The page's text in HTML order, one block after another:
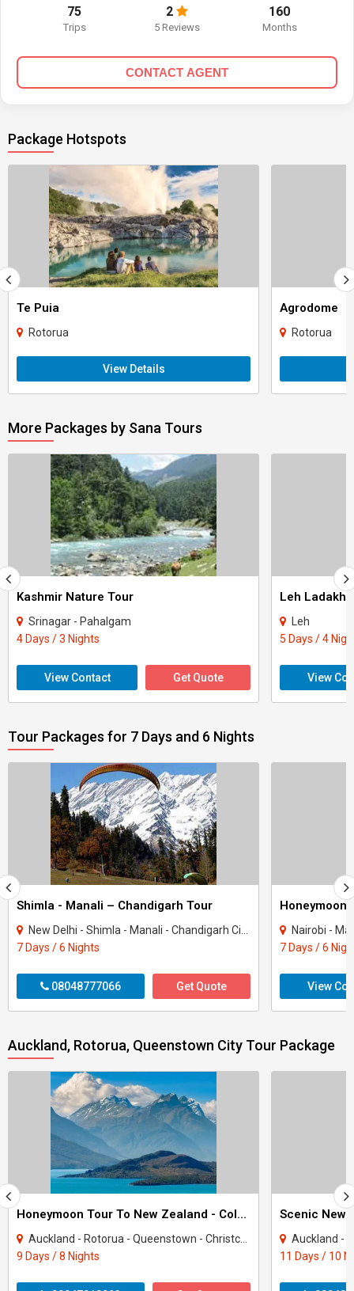
75
Trips
2
5 Reviews
160
Months
CONTACT AGENT
Package Hotspots
Te Puia
Rotorua
View Details
Agrodome
Rotorua
More Packages by Sana Tours
Kashmir Nature Tour
Srinagar - Pahalgam
4 Days / 3 Nights
View Contact Get Quote
Leh Ladakh
Leh
5 Days / 4
View
Tour Packages for 7 Days and 6 Nights
Shimla - Manali – Chandigarh Tour
New Delhi - Shimla - Manali - Chandigarh City - Kullu
7 Days / 6 Nights
08048777066 Get Quote
Honeymoon
Nairobi -
7 Days / 6
View
Auckland, Rotorua, Queenstown City Tour Package
Honeymoon Tour To New Zealand - Colors Of New Zealand
Auckland - Rotorua - Queenstown - Christchurch
9 Days / 8 Nights
Scenic New
Auckland -
11 Days / 10